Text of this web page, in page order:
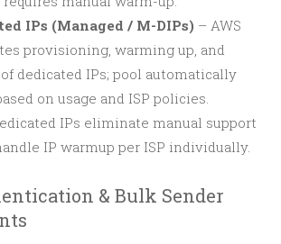
IPs (Managed / M-DIPs) – AWS
provisioning, warming up, and
dedicated IPs; pool automatically
on usage and ISP policies.
IPs eliminate manual support
IP warmup per ISP individually.
& Bulk Sender